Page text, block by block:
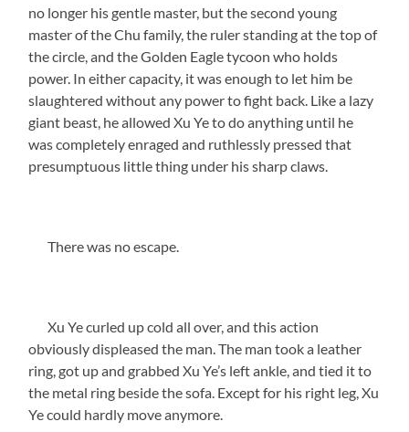
no longer his gentle master, but the second young
master of the Chu family, the ruler standing at the top of
the circle, and the Golden Eagle tycoon who holds
power. In either capacity, it was enough to let him be
slaughtered without any power to fight back. Like a lazy
giant beast, he allowed Xu Ye to do anything until he
was completely enraged and ruthlessly pressed that
presumptuous little thing under his sharp claws.
There was no escape.
Xu Ye curled up cold all over, and this action
obviously displeased the man. The man took a leather
ring, got up and grabbed Xu Ye’s left ankle, and tied it to
the metal ring beside the sofa. Except for his right leg, Xu
Ye could hardly move anymore.